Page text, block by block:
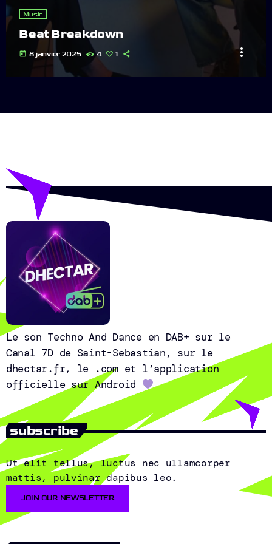
Music
Beat Breakdown
today 8 janvier 2025 4 1 more_vert
Le son Techno And Dance en DAB+ sur le
Canal 7D de Saint-Sebastian, sur le
dhectar.fr, le .com et l’application
officielle sur Android
subscribe
Ut elit tellus, luctus nec ullamcorper
mattis, pulvinar dapibus leo.
JOIN OUR NEWSLETTER